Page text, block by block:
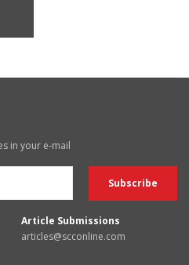
in your e-mail
Article Submissions
articles@scconline.com